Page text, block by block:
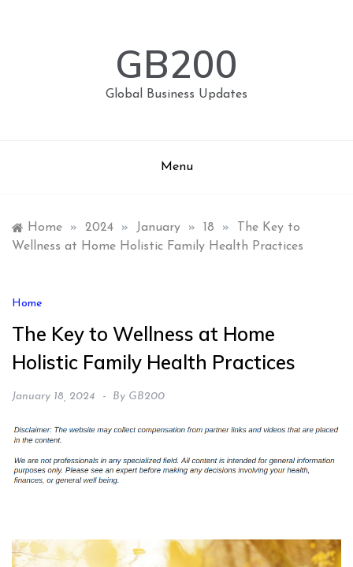
GB200
Global Business Updates
Menu
Home » 2024 » January » 18 »
The Key to
Wellness at Home Holistic Family Health Practices
Home
The Key to Wellness at Home
Holistic Family Health Practices
January 18, 2024 By GB200